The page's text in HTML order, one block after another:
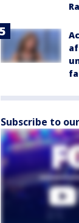
Subscribe to